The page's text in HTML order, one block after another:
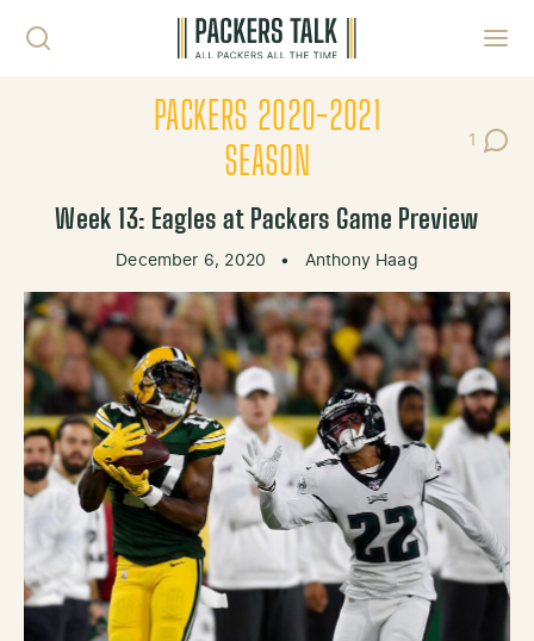
PACKERS 2020-2021
SEASON
1
Post
Week 13: Eagles at Packers Game Preview
December 6, 2020 • Anthony Haag